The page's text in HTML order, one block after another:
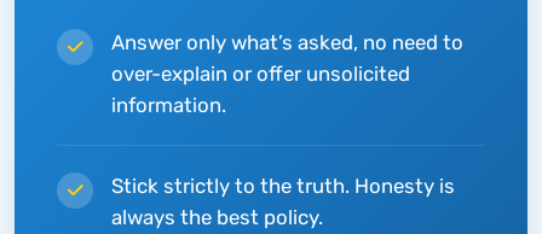
Answer only what’s asked, no need to
over-explain or offer unsolicited
information.
Stick strictly to the truth. Honesty is
always the best policy.